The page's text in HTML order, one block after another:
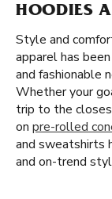
HOODIES
Style and
apparel has
and fashionable
Whether your
trip to the
on pre-rolled
and sweatshirts
and on-trend